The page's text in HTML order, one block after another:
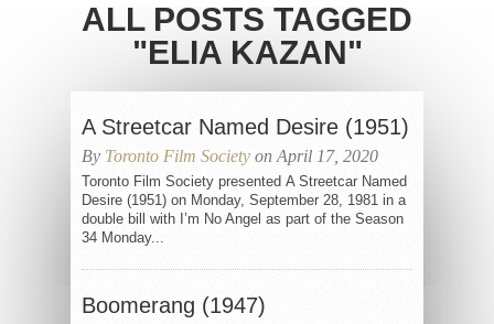
ALL POSTS TAGGED
"ELIA KAZAN"
A Streetcar Named Desire (1951)
By Toronto Film Society on April 17, 2020
Toronto Film Society presented A Streetcar Named
Desire (1951) on Monday, September 28, 1981 in a
double bill with I’m No Angel as part of the Season
34 Monday...
Boomerang (1947)